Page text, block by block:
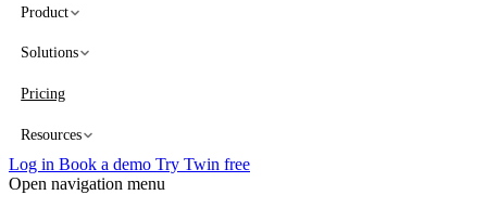
Product
Solutions
Pricing
Resources
Log in Book a demo Try Twin free
Open navigation menu